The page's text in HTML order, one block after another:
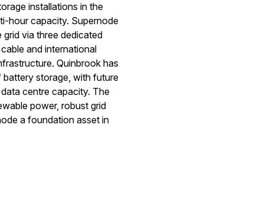
installations in the
hour capacity. Supernode
via three dedicated
and international
Quinbrookhas
storage, with future
centre capacity. The
power, robust grid
a foundation asset in